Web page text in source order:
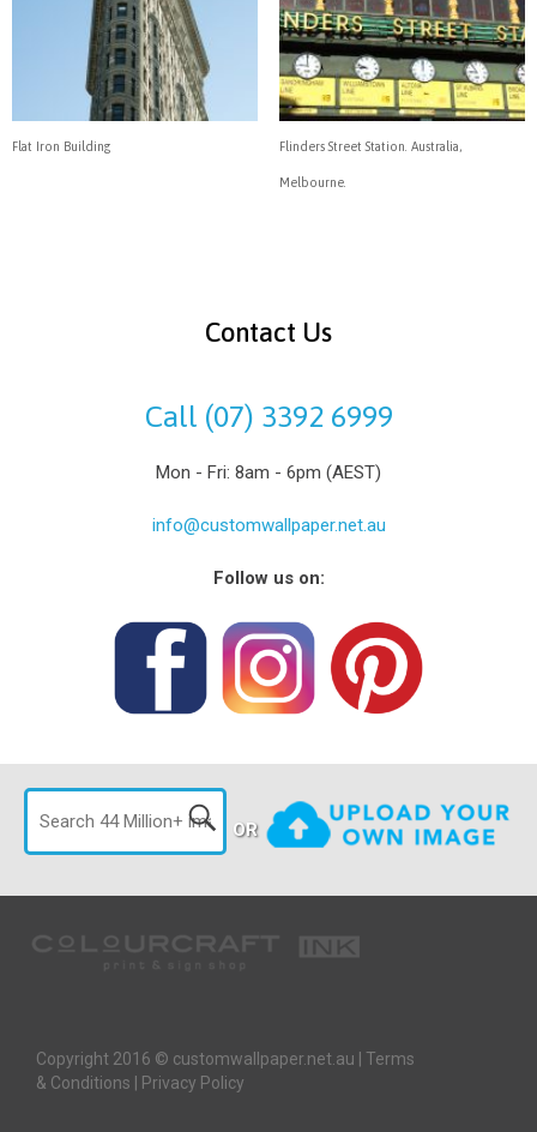
Flat Iron Building Flinders Street Station. Australia,
Melbourne.
Contact Us
Call (07) 3392 6999
Mon - Fri: 8am - 6pm (AEST)
info@customwallpaper.net.au
Follow us on:
OR
Copyright 2016 © customwallpaper.net.au | Terms
& Conditions
Privacy Policy